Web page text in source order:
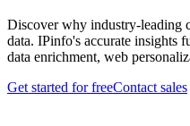
Discover why industry-leading
data. IPinfo's accurate insights
data enrichment, web
Get started for freeContact sales